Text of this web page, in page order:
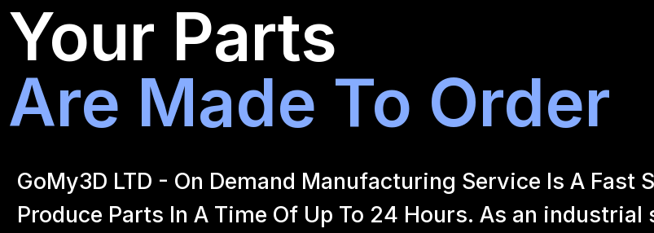
Your Parts
Are Made To Order
GoMy3D LTD - On Demand Manufacturing Service Is A Fast
Produce Parts In A Time Of Up To 24 Hours. As an